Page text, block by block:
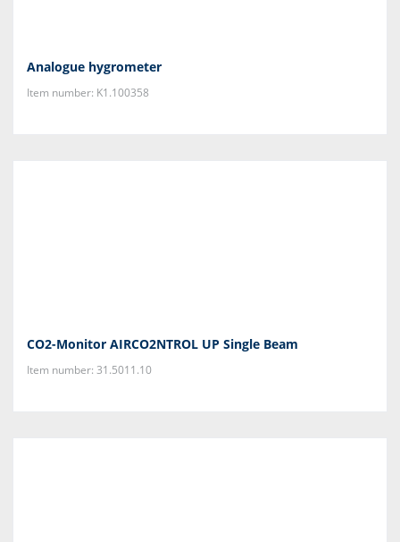
Analogue hygrometer
Item number: K1.100358
CO2-Monitor AIRCO2NTROL UP Single Beam
Item number: 31.5011.10